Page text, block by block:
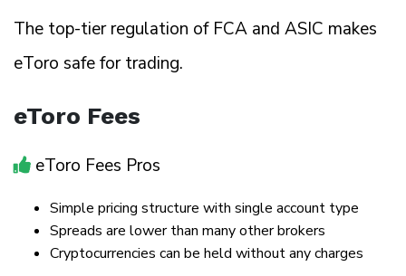
The top-tier regulation of FCA and ASIC makes
eToro safe for trading.
eToro Fees
eToro Fees Pros
Simple pricing structure with single account type
Spreads are lower than many other brokers
Cryptocurrencies can be held without any charges